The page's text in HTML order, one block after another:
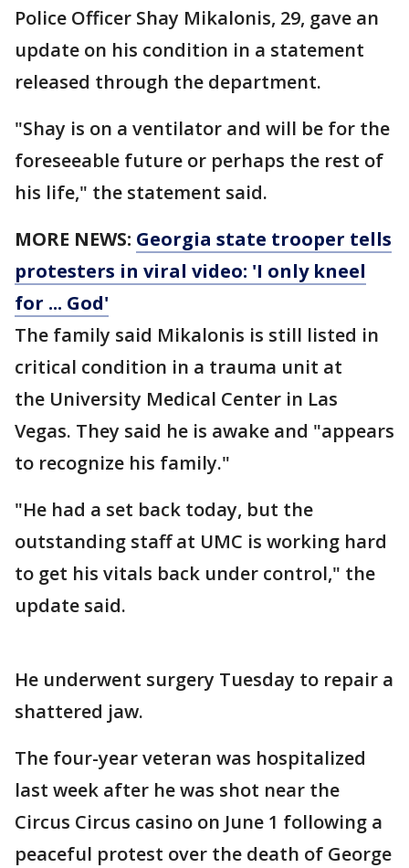
Police Officer Shay Mikalonis, 29, gave an
update on his condition in a statement
released through the department.
"Shay is on a ventilator and will be for the
foreseeable future or perhaps the rest of
his life," the statement said.
MORE NEWS: Georgia state trooper tells
protesters in viral video: 'I only kneel
for ... God'
The family said Mikalonis is still listed in
critical condition in a trauma unit at
the University Medical Center in Las
Vegas. They said he is awake and "appears
to recognize his family."
"He had a set back today, but the
outstanding staff at UMC is working hard
to get his vitals back under control," the
update said.
He underwent surgery Tuesday to repair a
shattered jaw.
The four-year veteran was hospitalized
last week after he was shot near the
Circus Circus casino on June 1 following a
peaceful protest over the death of George